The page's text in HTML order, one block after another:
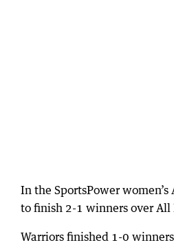
In the SportsPower
to finish 2-1 winners over All
Warriors finished 1-0